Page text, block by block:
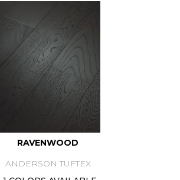
RAVENWOOD
ANDERSON TUFTEX